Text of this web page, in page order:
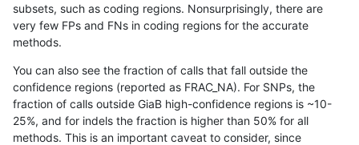
mlin-fermikit SNP * map_siren *
ghariani-varprowl
jpowers-varprowl INDEL * * homalt
gduggal-bwavard INDEL * * homalt
ciseli-custom INDEL * *
subsets, such as coding regions. Nonsurprisingly, there are
very few FPs and FNs in coding regions for the accurate
methods.
You can also see the fraction of calls that fall outside the
confidence regions (reported as FRAC_NA). For SNPs, the
fraction of calls outside GiaB high-confidence regions is ~10-
25%, and for indels the fraction is higher than 50% for all
methods. This is an important caveat to consider, since